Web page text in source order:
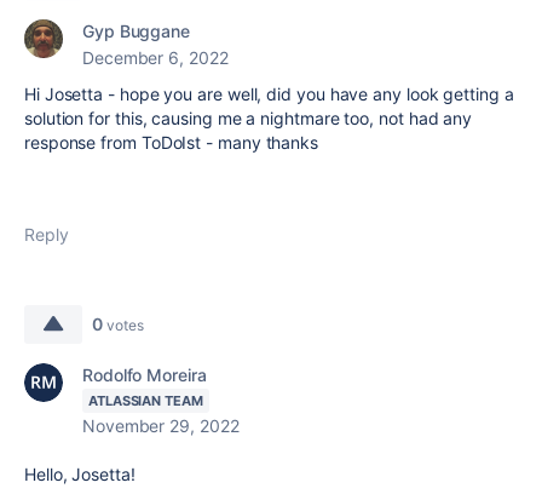
Gyp Buggane
December 6, 2022
Hi Josetta - hope you are well, did you have any look getting a
solution for this, causing me a nightmare too, not had any
response from ToDoIst - many thanks
Reply
0 votes
Rodolfo Moreira
ATLASSIAN TEAM
November 29, 2022
Hello, Josetta!